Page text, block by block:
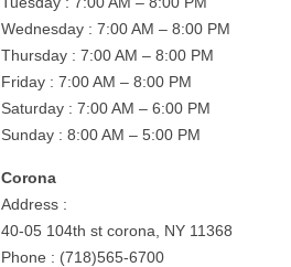
Wednesday : 7:00 AM – 8:00 PM
Thursday : 7:00 AM – 8:00 PM
Friday : 7:00 AM – 8:00 PM
Saturday : 7:00 AM – 6:00 PM
Sunday : 8:00 AM – 5:00 PM
Corona
Address :
40-05 104th st corona, NY 11368
Phone : (718)565-6700